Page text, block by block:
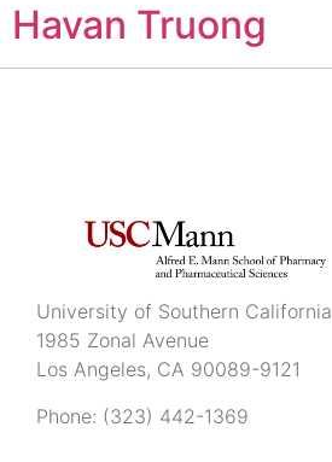
Havan Truong
University of Southern California
1985 Zonal Avenue
Los Angeles, CA 90089-9121
Phone: (323) 442-1369